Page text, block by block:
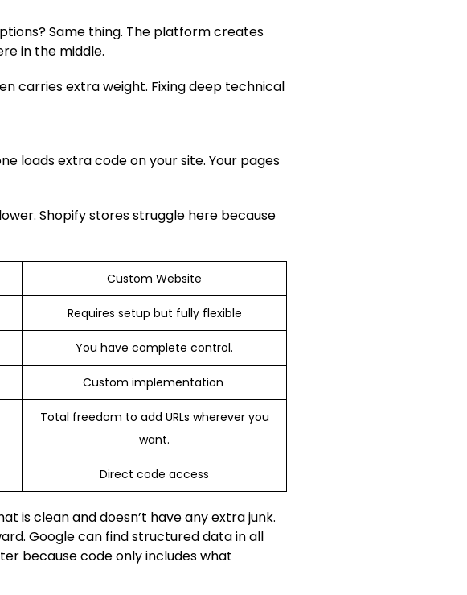
Same thing. The platform creates
in the middle.
carries extra weight. Fixing deep technical
loads extra code on your site. Your pages
Shopify stores struggle here because
Custom Website
Requires setup but fully flexible
You have complete control.
Custom implementation
Total freedom to add URLs wherever you
want.
Direct code access
is clean and doesn’t have any extra junk.
Google can find structured data in all
because code only includes what